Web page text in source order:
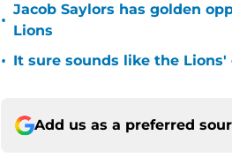
•
Jacob Saylors has golden
Lions
• It sure sounds like the
Add us as a preferred